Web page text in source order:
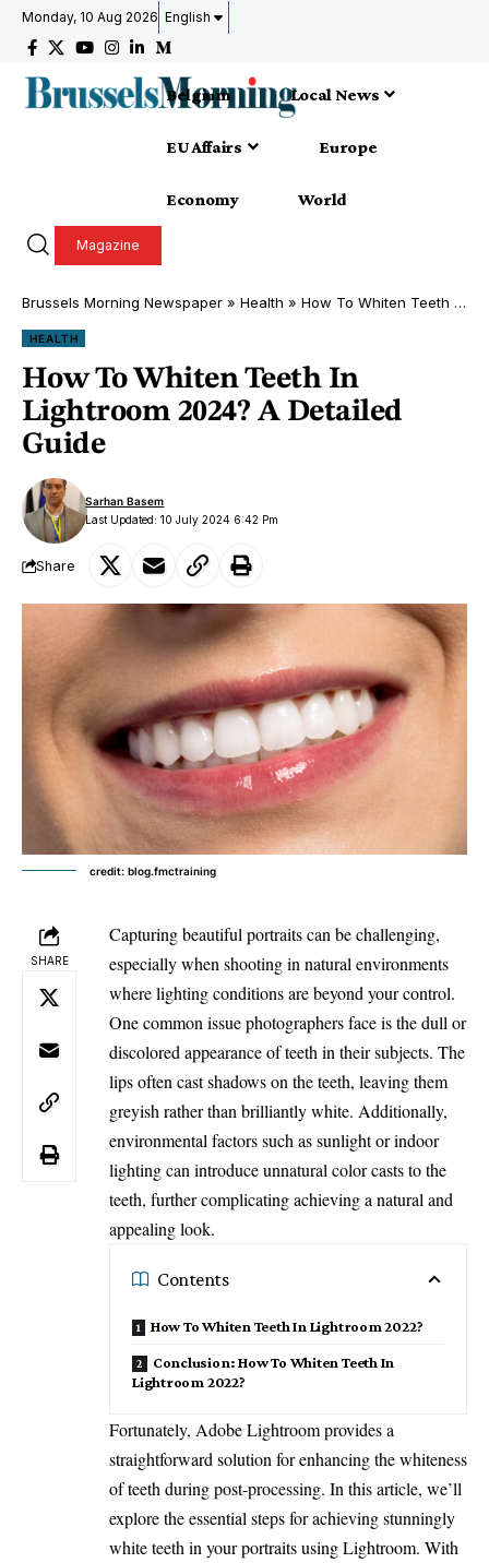
Monday, 10 Aug 2026 English
Belgium Local News
EU Affairs Europe
Economy World
Magazine
Brussels Morning Newspaper » Health » How To Whiten Teeth In Lightroom 2024? A Detailed Guide
HEALTH
How To Whiten Teeth In
Lightroom 2024? A Detailed
Guide
Last Updated: 10 July 2024 6:42 Pm
Sarhan Basem
Share
credit: blog.fmctraining
SHARE
Capturing beautiful portraits can be challenging,
especially when shooting in natural environments
where lighting conditions are beyond your control.
One common issue photographers face is the dull or
discolored appearance of teeth in their subjects. The
lips often cast shadows on the teeth, leaving them
greyish rather than brilliantly white. Additionally,
environmental factors such as sunlight or indoor
lighting can introduce unnatural color casts to the
teeth, further complicating achieving a natural and
appealing look.
Contents
How To Whiten Teeth In Lightroom 2022?
Conclusion: How To Whiten Teeth In
Lightroom 2022?
Fortunately, Adobe Lightroom provides a
straightforward solution for enhancing the whiteness
of teeth during post-processing. In this article, we’ll
explore the essential steps for achieving stunningly
white teeth in your portraits using Lightroom. With